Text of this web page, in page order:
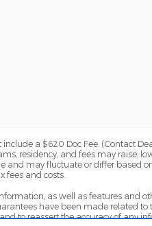
include a $620 Doc Fee. (Contact
residency, and fees may raise,
and may fluctuate or differ based
fees and costs.
as well as features and
have been made related
to reassert the accuracy of any